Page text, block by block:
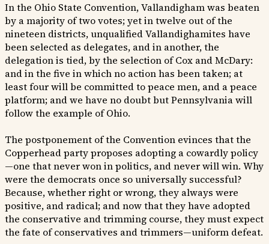
In the Ohio State Convention, Vallandigham was beaten
by a majority of two votes; yet in twelve out of the
nineteen districts, unqualified Vallandighamites have
been selected as delegates, and in another, the
delegation is tied, by the selection of Cox and McDary:
and in the five in which no action has been taken; at
least four will be committed to peace men, and a peace
platform; and we have no doubt but Pennsylvania will
follow the example of Ohio.
The postponement of the Convention evinces that the
Copperhead party proposes adopting a cowardly policy
—one that never won in politics, and never will win. Why
were the democrats once so universally successful?
Because, whether right or wrong, they always were
positive, and radical; and now that they have adopted
the conservative and trimming course, they must expect
the fate of conservatives and trimmers—uniform defeat.